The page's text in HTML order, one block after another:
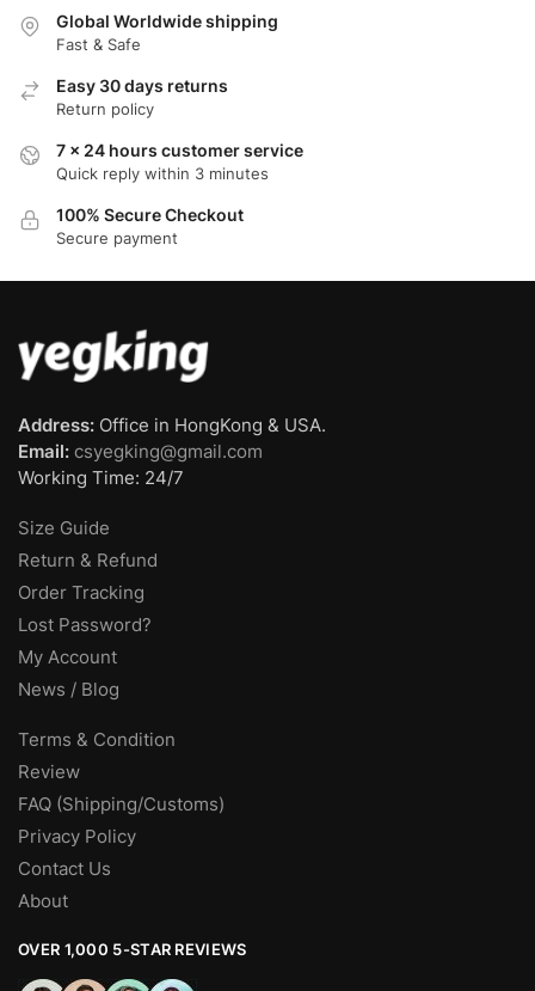
Global Worldwide shipping
Fast & Safe
Easy 30 days returns
Return policy
7 x 24 hours customer service
Quick reply within 3 minutes
100% Secure Checkout
Secure payment
Address: Office in HongKong & USA.
Email: csyegking@gmail.com
Working Time: 24/7
Size Guide
Return & Refund
Order Tracking
Lost Password?
My Account
News / Blog
Terms & Condition
Review
FAQ (Shipping/Customs)
Privacy Policy
Contact Us
About
OVER 1,000 5-STAR REVIEWS